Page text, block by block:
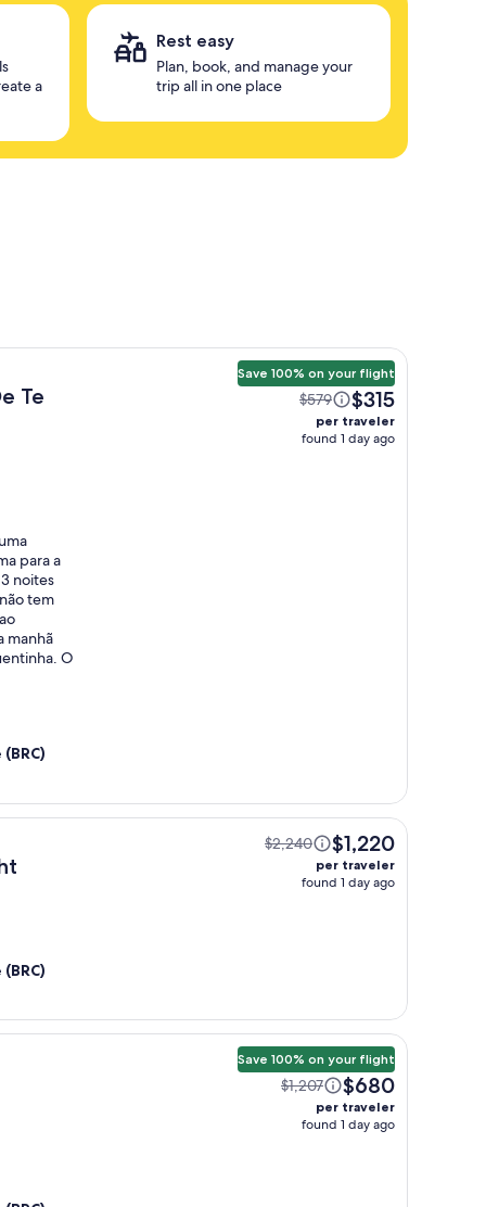
a
Rest easy
Plan, book, and manage your
trip all in one place
Te
para a
noites
tem
manhã
O
Save 100% on your flight
$579 $315
per traveler
found 1 day ago
$2,240 $1,220
per traveler
found 1 day ago
Save 100% on your flight
$1,207 $680
per traveler
found 1 day ago